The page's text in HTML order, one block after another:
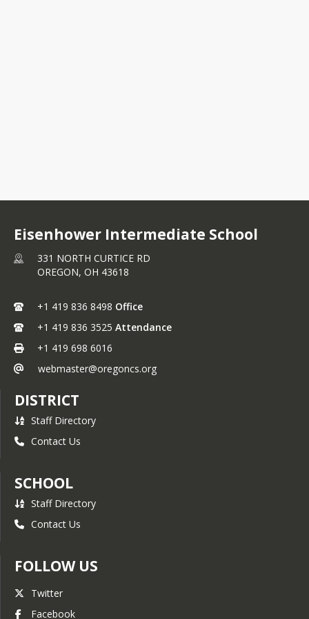
Eisenhower Intermediate School
331 NORTH CURTICE RD
OREGON, OH 43618
+1 419 836 8498 Office
+1 419 836 3525 Attendance
+1 419 698 6016
webmaster@oregoncs.org
DISTRICT
Staff Directory
Contact Us
SCHOOL
Staff Directory
Contact Us
FOLLOW US
Twitter
Facebook